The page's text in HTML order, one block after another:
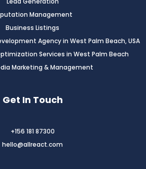
Management
Business Listings
Agency in West Palm Beach, USA
Services in West Palm Beach
Marketing & Management
Get In Touch
+156 181 87300
hello@allreact.com